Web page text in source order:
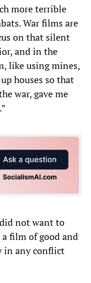
more terrible
War films are
on that silent
and in the
like using mines,
houses so that
war, gave me
not want to
film of good and
in any conflict